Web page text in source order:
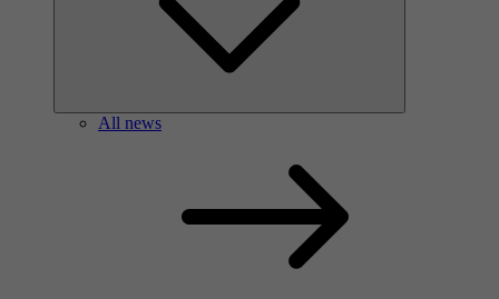
All news